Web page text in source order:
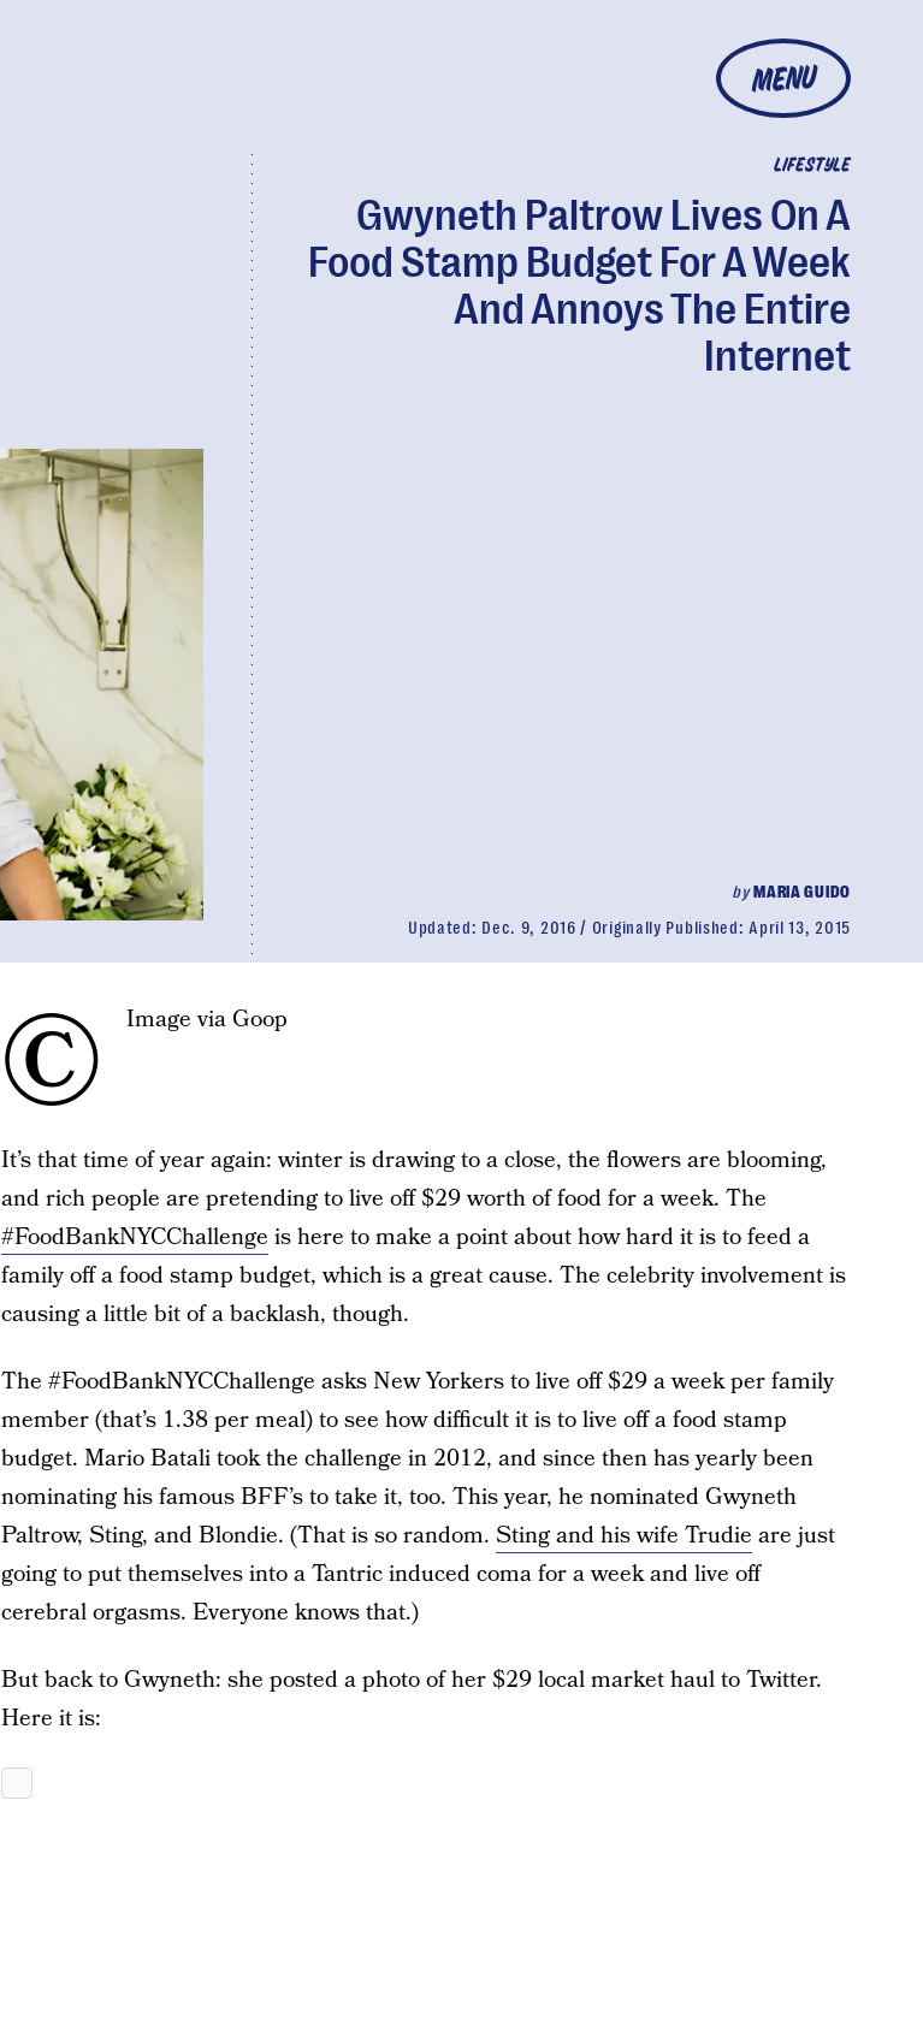
MENU
LIFESTYLE
Gwyneth Paltrow Lives On A
Food Stamp Budget For A Week
And Annoys The Entire
Internet
byMARIA GUIDO
Updated: Dec. 9, 2016 Originally Published: April 13, 2015
© Image via Goop
It’s that time of year again: winter is drawing to a close, the flowers are blooming,
and rich people are pretending to live off $29 worth of food for a week. The
#FoodBankNYCChallenge is here to make a point about how hard it is to feed a
family off a food stamp budget, which is a great cause. The celebrity involvement is
causing a little bit of a backlash, though.
The #FoodBankNYCChallenge asks New Yorkers to live off $29 a week per family
member (that’s 1.38 per meal) to see how difficult it is to live off a food stamp
budget. Mario Batali took the challenge in 2012, and since then has yearly been
nominating his famous BFF’s to take it, too. This year, he nominated Gwyneth
Paltrow, Sting, and Blondie. (That is so random. Sting and his wife Trudie are just
going to put themselves into a Tantric induced coma for a week and live off
cerebral orgasms. Everyone knows that.)
But back to Gwyneth: she posted a photo of her $29 local market haul to Twitter.
Here it is: